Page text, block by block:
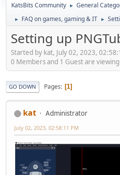
KatsBits Community ► General
► FAQ on games, gaming & IT ►
Setting up
Started by kat, July 02, 2023,
0 Members and 1 Guest are
GO DOWN Pages 1
kat Administrator
July 02, 2023, 02:58:11 PM